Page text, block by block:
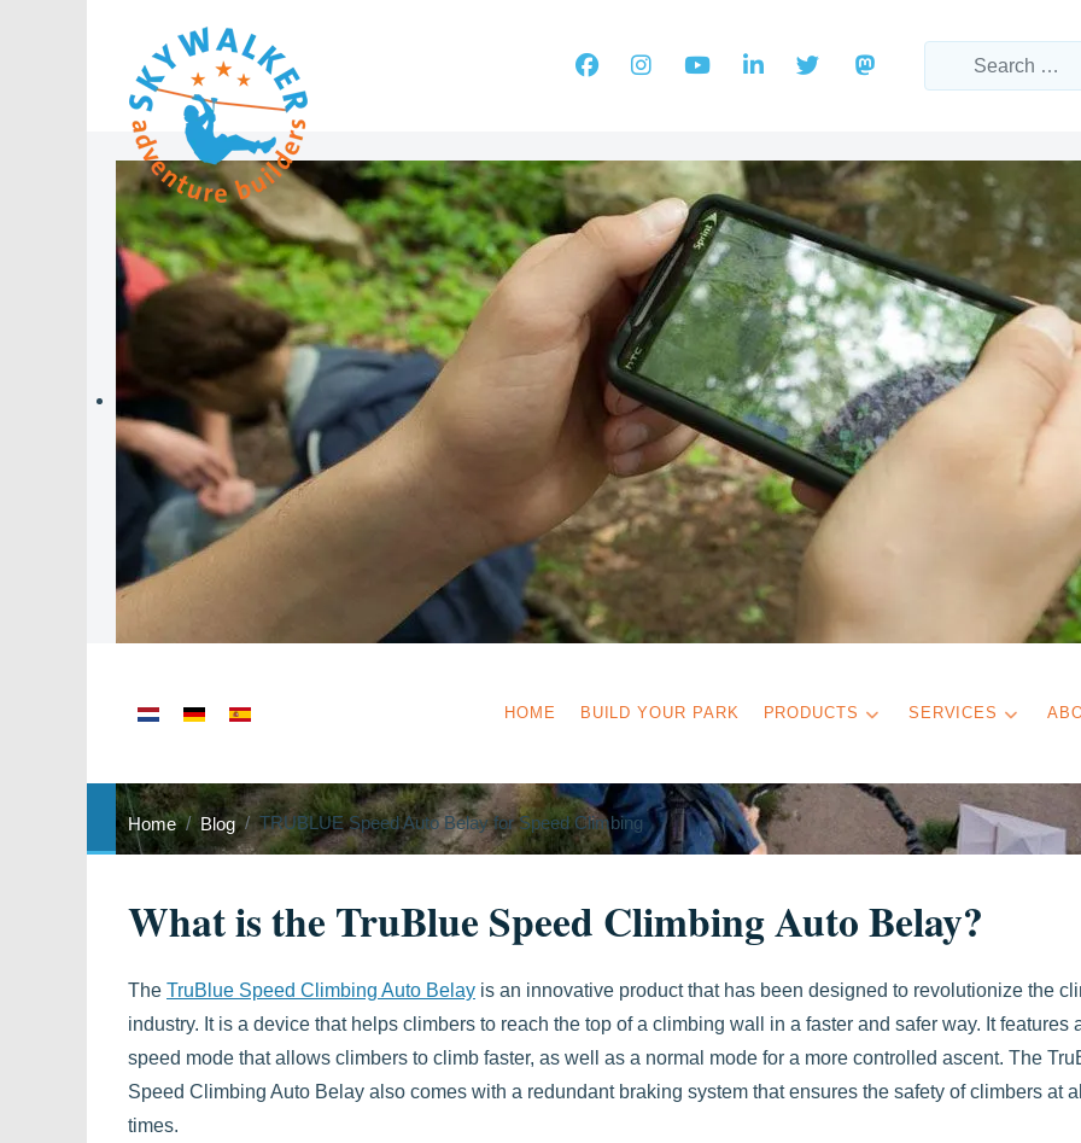
Select your language HOME BUILD YOUR PARK PRODUCTS SERVICES
Home Blog TRUBLUE Speed Auto Belay for Speed Climbing
What is the TruBlue Speed Climbing Auto Belay?
The TruBlue Speed Climbing Auto Belay is an innovative product that has been designed to revolutionize the
industry. It is a device that helps climbers to reach the top of a climbing wall in a faster and safer way. It features
speed mode that allows climbers to climb faster, as well as a normal mode for a more controlled ascent. The
Speed Climbing Auto Belay also comes with a redundant braking system that ensures the safety of climbers at
times.